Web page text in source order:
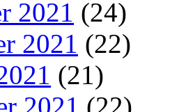
2021 (24)
2021 (22)
(21)
2021 (22)